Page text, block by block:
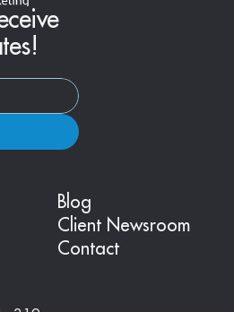
Blog
Client Newsroom
Contact